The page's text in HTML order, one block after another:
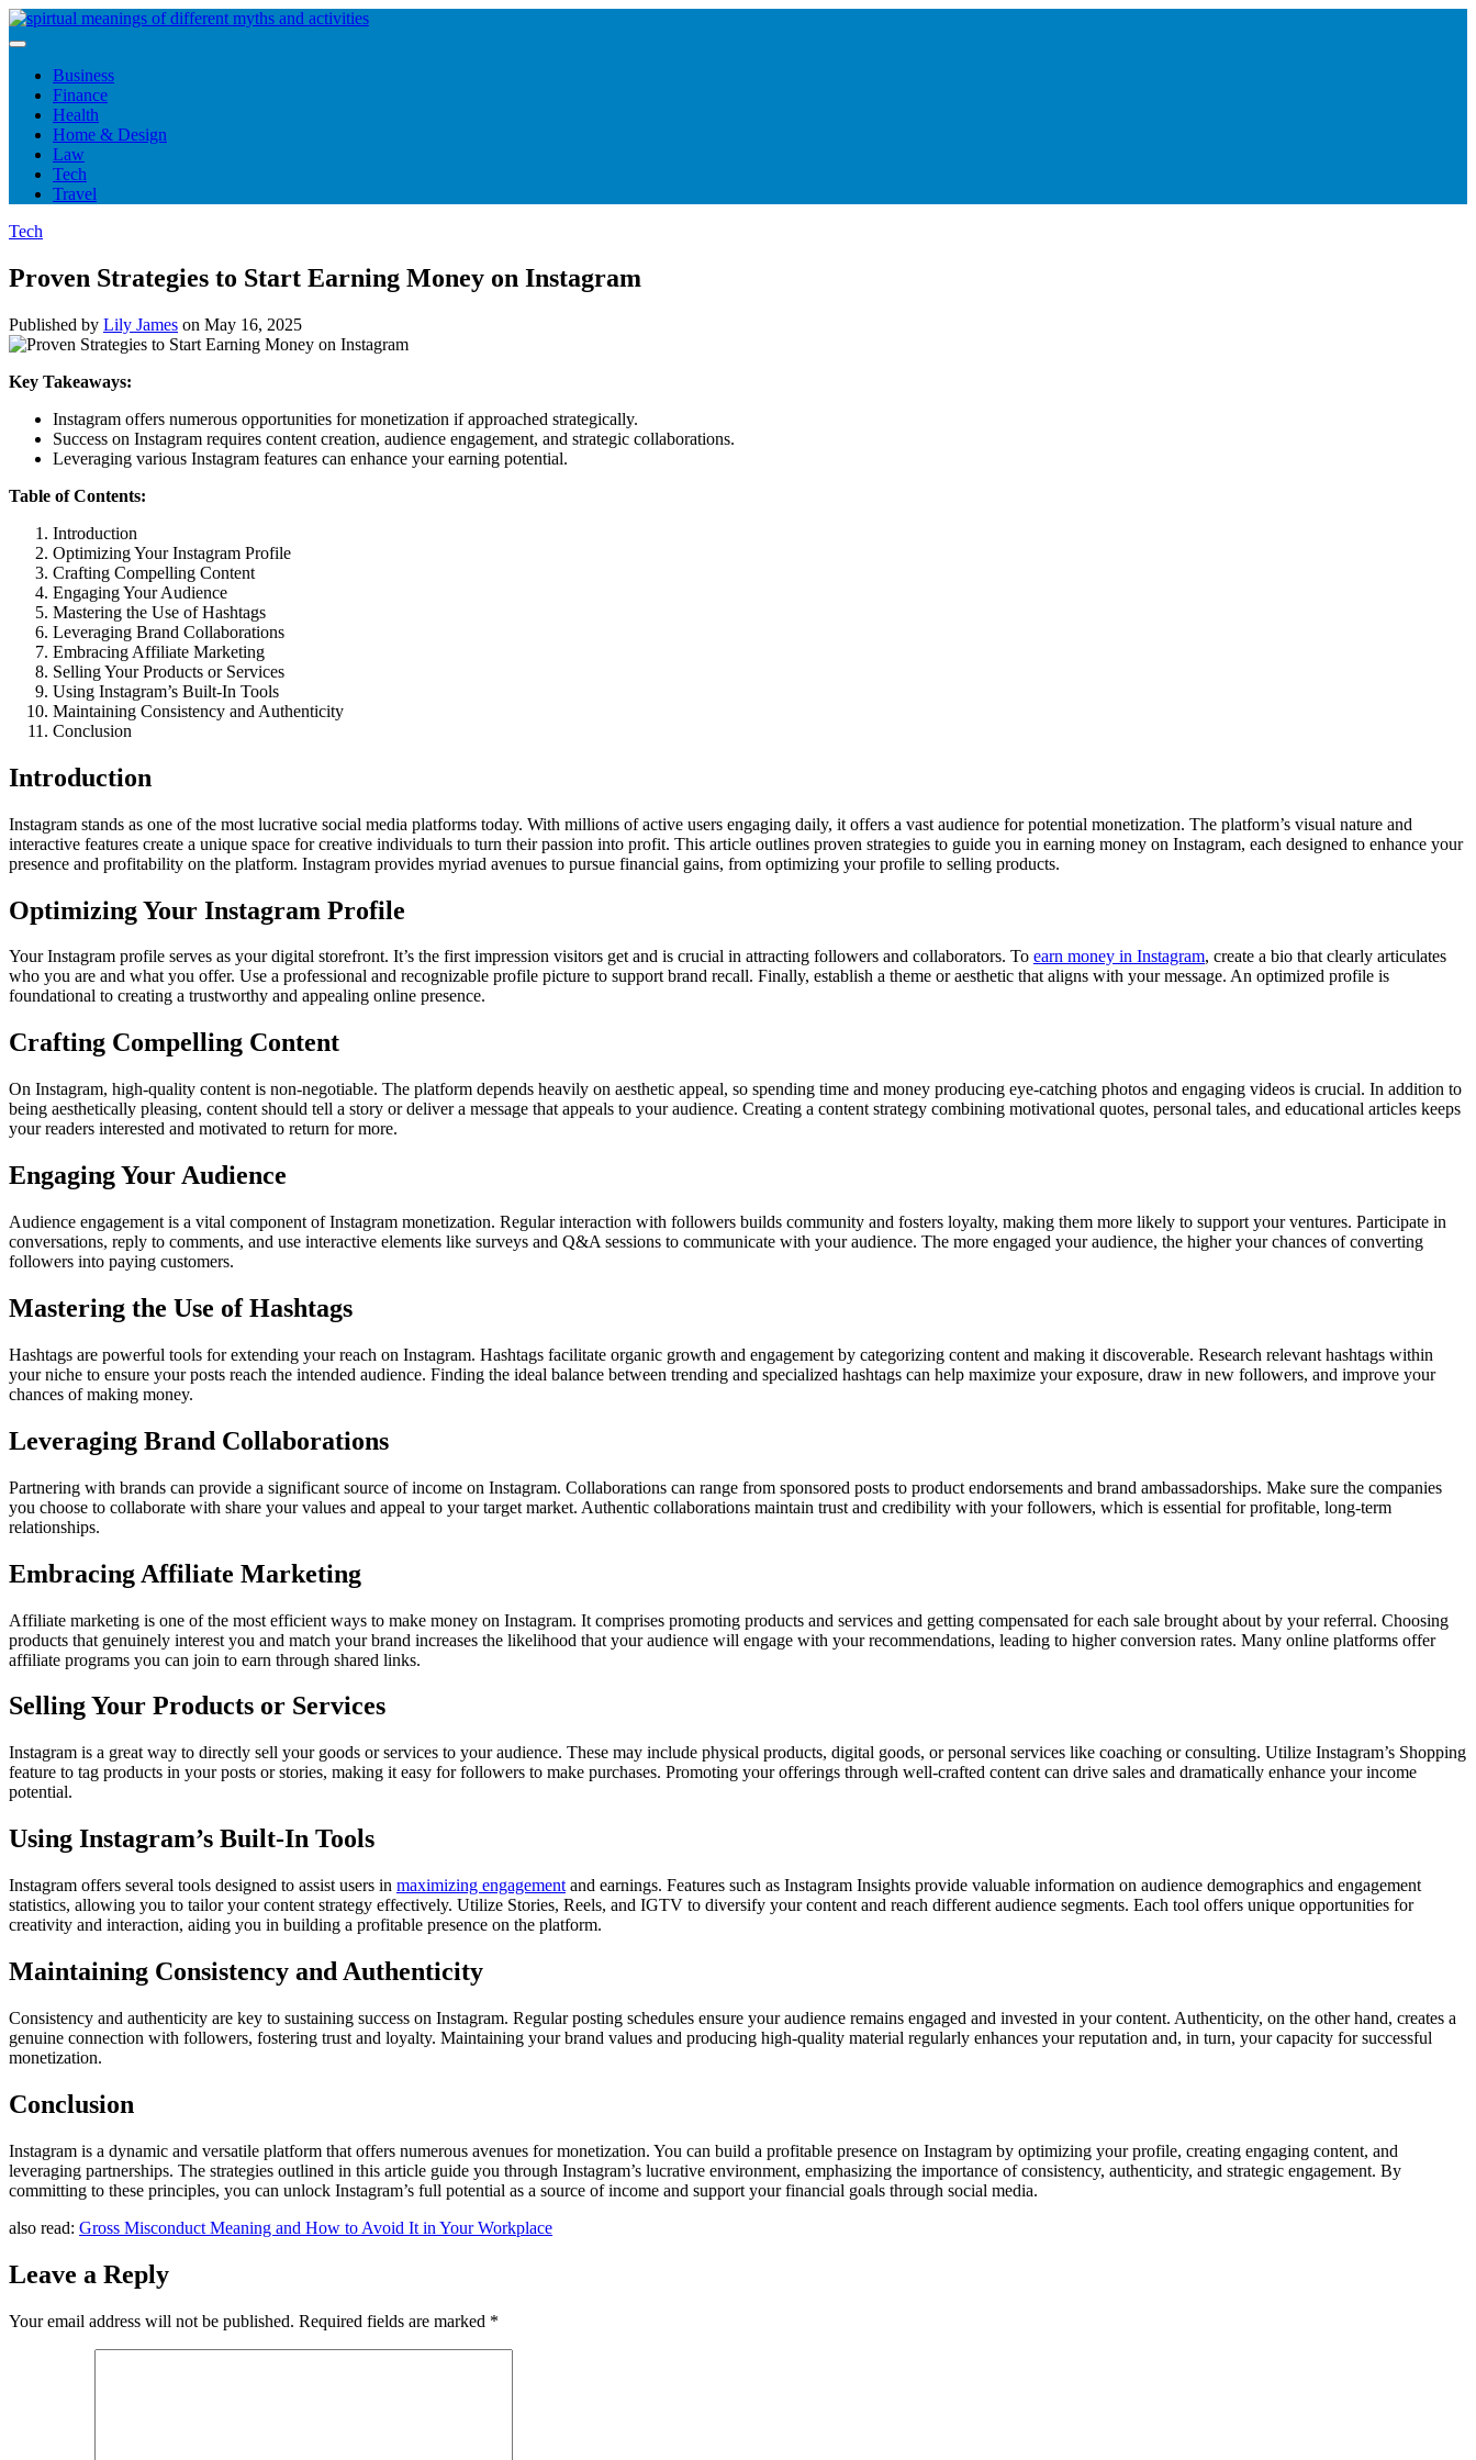
Skip
to
Business
Finance
Health
Home & Design
Law
Tech
Travel
Tech
Proven Strategies to Start Earning Money on Instagram
Published by Lily James on May 16, 2025
Key Takeaways:
Instagram offers numerous opportunities for monetization if approached strategically.
Success on Instagram requires content creation, audience engagement, and strategic collaborations.
Leveraging various Instagram features can enhance your earning potential.
Table of Contents:
Introduction
Optimizing Your Instagram Profile
Crafting Compelling Content
Engaging Your Audience
Mastering the Use of Hashtags
Leveraging Brand Collaborations
Embracing Affiliate Marketing
Selling Your Products or Services
Using Instagram’s Built-In Tools
Maintaining Consistency and Authenticity
Conclusion
Introduction
Instagram stands as one of the most lucrative social media platforms today. With millions of active users engaging daily, it offers a vast audience for potential monetization. The platform’s visual nature and
interactive features create a unique space for creative individuals to turn their passion into profit. This article outlines proven strategies to guide you in earning money on Instagram, each designed to enhance your
presence and profitability on the platform. Instagram provides myriad avenues to pursue financial gains, from optimizing your profile to selling products.
Optimizing Your Instagram Profile
Your Instagram profile serves as your digital storefront. It’s the first impression visitors get and is crucial in attracting followers and collaborators. To earn money in Instagram, create a bio that clearly articulates
who you are and what you offer. Use a professional and recognizable profile picture to support brand recall. Finally, establish a theme or aesthetic that aligns with your message. An optimized profile is
foundational to creating a trustworthy and appealing online presence.
Crafting Compelling Content
On Instagram, high-quality content is non-negotiable. The platform depends heavily on aesthetic appeal, so spending time and money producing eye-catching photos and engaging videos is crucial. In addition to
being aesthetically pleasing, content should tell a story or deliver a message that appeals to your audience. Creating a content strategy combining motivational quotes, personal tales, and educational articles keeps
your readers interested and motivated to return for more.
Engaging Your Audience
Audience engagement is a vital component of Instagram monetization. Regular interaction with followers builds community and fosters loyalty, making them more likely to support your ventures. Participate in
conversations, reply to comments, and use interactive elements like surveys and Q&A sessions to communicate with your audience. The more engaged your audience, the higher your chances of converting
followers into paying customers.
Mastering the Use of Hashtags
Hashtags are powerful tools for extending your reach on Instagram. Hashtags facilitate organic growth and engagement by categorizing content and making it discoverable. Research relevant hashtags within
your niche to ensure your posts reach the intended audience. Finding the ideal balance between trending and specialized hashtags can help maximize your exposure, draw in new followers, and improve your
chances of making money.
Leveraging Brand Collaborations
Partnering with brands can provide a significant source of income on Instagram. Collaborations can range from sponsored posts to product endorsements and brand ambassadorships. Make sure the companies
you choose to collaborate with share your values and appeal to your target market. Authentic collaborations maintain trust and credibility with your followers, which is essential for profitable, long-term
relationships.
Embracing Affiliate Marketing
Affiliate marketing is one of the most efficient ways to make money on Instagram. It comprises promoting products and services and getting compensated for each sale brought about by your referral. Choosing
products that genuinely interest you and match your brand increases the likelihood that your audience will engage with your recommendations, leading to higher conversion rates. Many online platforms offer
affiliate programs you can join to earn through shared links.
Selling Your Products or Services
Instagram is a great way to directly sell your goods or services to your audience. These may include physical products, digital goods, or personal services like coaching or consulting. Utilize Instagram’s Shopping
feature to tag products in your posts or stories, making it easy for followers to make purchases. Promoting your offerings through well-crafted content can drive sales and dramatically enhance your income
potential.
Using Instagram’s Built-In Tools
Instagram offers several tools designed to assist users in maximizing engagement and earnings. Features such as Instagram Insights provide valuable information on audience demographics and engagement
statistics, allowing you to tailor your content strategy effectively. Utilize Stories, Reels, and IGTV to diversify your content and reach different audience segments. Each tool offers unique opportunities for
creativity and interaction, aiding you in building a profitable presence on the platform.
Maintaining Consistency and Authenticity
Consistency and authenticity are key to sustaining success on Instagram. Regular posting schedules ensure your audience remains engaged and invested in your content. Authenticity, on the other hand, creates a
genuine connection with followers, fostering trust and loyalty. Maintaining your brand values and producing high-quality material regularly enhances your reputation and, in turn, your capacity for successful
monetization.
Conclusion
Instagram is a dynamic and versatile platform that offers numerous avenues for monetization. You can build a profitable presence on Instagram by optimizing your profile, creating engaging content, and
leveraging partnerships. The strategies outlined in this article guide you through Instagram’s lucrative environment, emphasizing the importance of consistency, authenticity, and strategic engagement. By
committing to these principles, you can unlock Instagram’s full potential as a source of income and support your financial goals through social media.
also read: Gross Misconduct Meaning and How to Avoid It in Your Workplace
Leave a Reply
Your email address will not be published. Required fields are marked *